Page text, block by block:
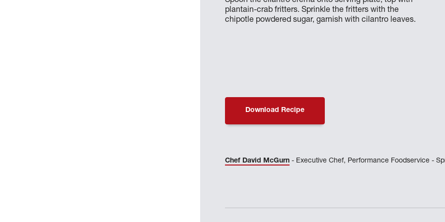
plantain-crab fritters. Sprinkle the fritters with the
chipotle powdered sugar, garnish with cilantro leaves.
Download Recipe
Chef David McGurn - Executive Chef, Performance Foodservice -